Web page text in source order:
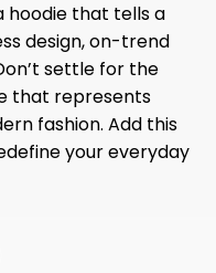
hoodie that tells a
design, on-trend
settle for the
that represents
fashion. Add this
your everyday